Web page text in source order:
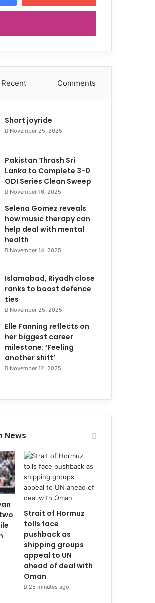
Recent Comments
Short joyride
November 25, 2025
Pakistan Thrash Sri
Lanka to Complete 3-0
ODI Series Clean Sweep
November 16, 2025
Selena Gomez reveals
how music therapy can
help deal with mental
health
November 14, 2025
Islamabad, Riyadh close
ranks to boost defence
ties
November 25, 2025
Elle Fanning reflects on
her biggest career
milestone: ‘Feeling
another shift’
November 12, 2025
News
Strait of Hormuz
tolls face
pushback as
shipping groups
appeal to UN
ahead of deal with
Oman
25 minutes ago